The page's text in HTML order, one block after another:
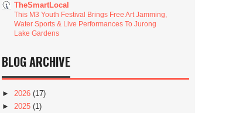
TheSmartLocal
This M3 Youth Festival Brings Free Art Jamming,
Water Sports & Live Performances To Jurong
Lake Gardens
BLOG ARCHIVE
► 2026 (17)
► 2025 (1)